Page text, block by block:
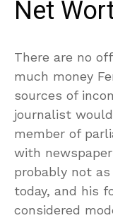
Net
There are no
much money
sources of
journalist
member of
with
probably not
today, and his
considered